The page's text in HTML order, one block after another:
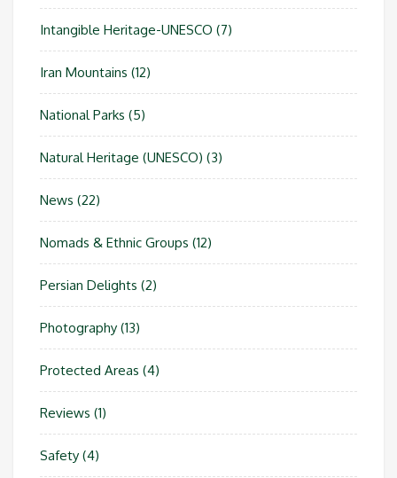
Intangible Heritage-UNESCO (7)
Iran Mountains (12)
National Parks (5)
Natural Heritage (UNESCO) (3)
News (22)
Nomads & Ethnic Groups (12)
Persian Delights (2)
Photography (13)
Protected Areas (4)
Reviews (1)
Safety (4)